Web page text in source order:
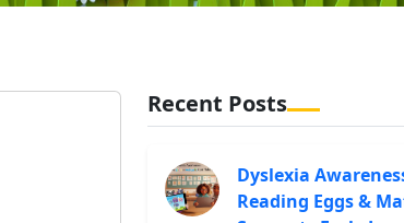
Recent Posts
Dyslexia
Reading Eggs &